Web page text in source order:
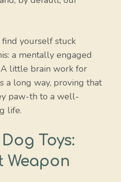
yourself stuck
a mentally engaged
little brain work for
a long way, proving that
paw-th to a well-
life.
Toys:
Weapon